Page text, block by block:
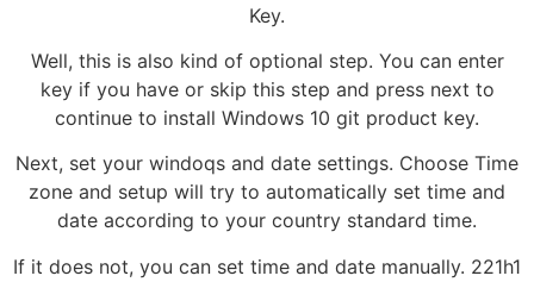
Key.
Well, this is also kind of optional step. You can enter
key if you have or skip this step and press next to
continue to install Windows 10 git product key.
Next, set your windoqs and date settings. Choose Time
zone and setup will try to automatically set time and
date according to your country standard time.
If it does not, you can set time and date manually. 221h1